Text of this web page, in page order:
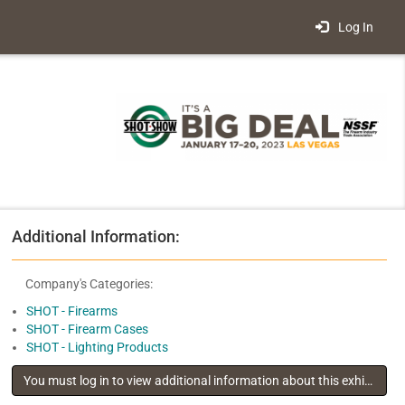
Log In
Additional Information:
Company's Categories:
SHOT - Firearms
SHOT - Firearm Cases
SHOT - Lighting Products
You must log in to view additional information about this exhibitor